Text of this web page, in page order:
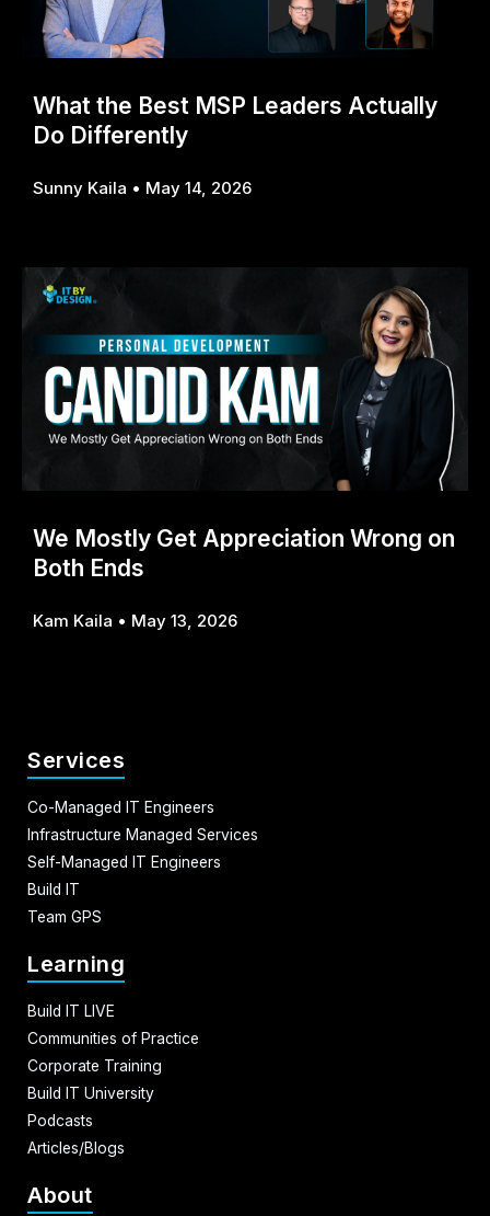
What the Best MSP Leaders Actually
Do Differently
Sunny Kaila May 14, 2026
We Mostly Get Appreciation Wrong on
Both Ends
Kam Kaila May 13, 2026
Services
Co-Managed IT Engineers
Infrastructure Managed Services
Self-Managed IT Engineers
Build IT
Team GPS
Learning
Build IT LIVE
Communities of Practice
Corporate Training
Build IT University
Podcasts
Articles/Blogs
About